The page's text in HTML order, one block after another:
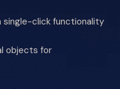
click functionality
objects for